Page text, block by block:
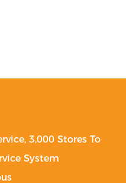
3,000 Stores To
System